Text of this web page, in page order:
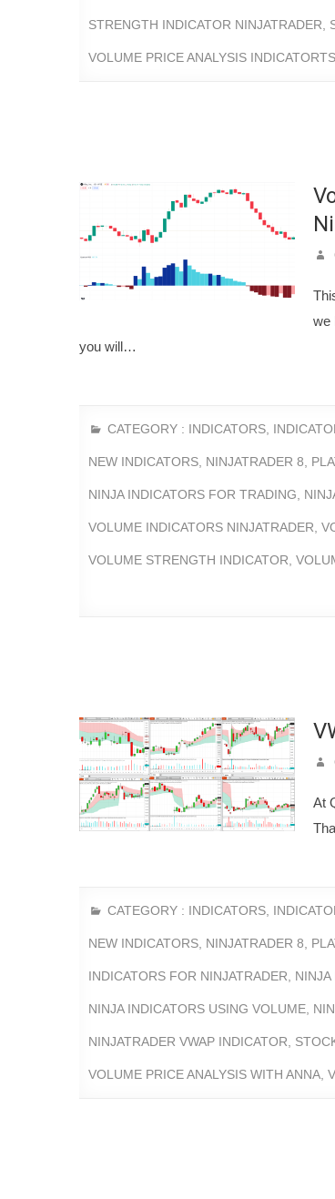
STRENGTH INDICATOR NINJATRADER
VOLUME PRICE ANALYSIS INDICATORTS
we
you will…
CATEGORY : INDICATORS
NEW INDICATORS NINJATRADER 8
NINJA INDICATORS FOR TRADING
VOLUME INDICATORS NINJATRADER
VOLUME STRENGTH INDICATOR
At
CATEGORY : INDICATORS
NEW INDICATORS NINJATRADER 8
INDICATORS FOR NINJATRADER
NINJA INDICATORS USING VOLUME
NINJATRADER VWAP INDICATOR
VOLUME PRICE ANALYSIS WITH ANNA